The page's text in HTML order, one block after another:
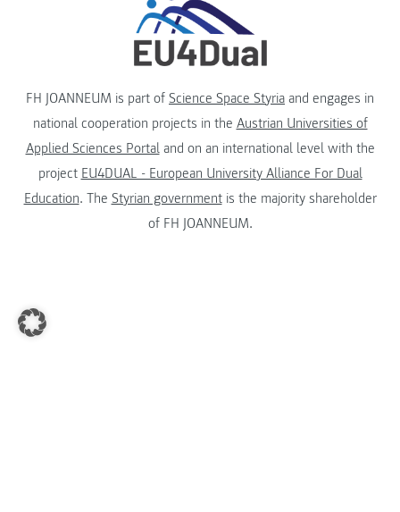
FH JOANNEUM is part of Science Space Styria and engages in
national cooperation projects in the Austrian Universities of
Applied Sciences Portaland on an international level with the
project EU4DUAL - European University Alliance For Dual
Education. The Styrian governmentis the majority shareholder
of FH JOANNEUM.